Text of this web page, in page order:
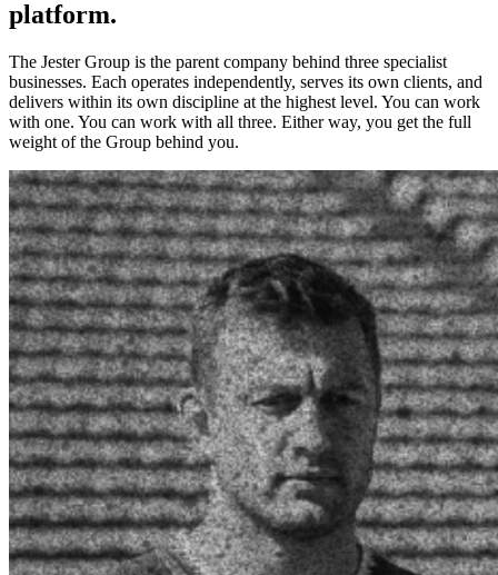
platform.
The Jester Group is the parent company behind three specialist
businesses. Each operates independently, serves its own clients, and
delivers within its own discipline at the highest level. You can work
with one. You can work with all three. Either way, you get the full
weight of the Group behind you.